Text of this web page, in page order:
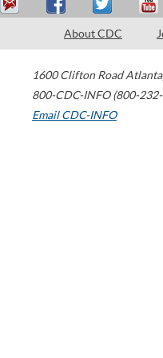
About CDC
1600 Clifton Road Atlanta
800-CDC-INFO (800-
Email CDC-INFO